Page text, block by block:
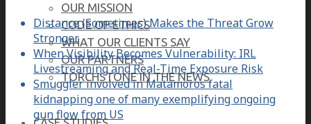
OUR MISSION
CODE OF ETHICS
WHAT OUR CLIENTS SAY
OUR PARTNERS
TORCHSTONE IN THE NEWS
Distance (Sometimes) Makes the Threat Grow
Stronger
When Visibility Becomes Vulnerability: IRL
Livestreaming and Real-Time Exposure Risk
Smuggler involved in Matamoros fatal
kidnapping one of many exemplifying ongoing
gun flow from US